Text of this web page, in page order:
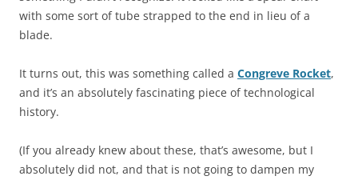
with some sort of tube strapped to the end in lieu of a
blade.
It turns out, this was something called a Congreve Rocket,
and it’s an absolutely fascinating piece of technological
history.
(If you already knew about these, that’s awesome, but I
absolutely did not, and that is not going to dampen my